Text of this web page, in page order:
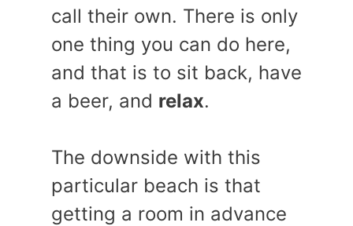
call their own. There is only
one thing you can do here,
and that is to sit back, have
a beer, and relax.
The downside with this
particular beach is that
getting a room in advance